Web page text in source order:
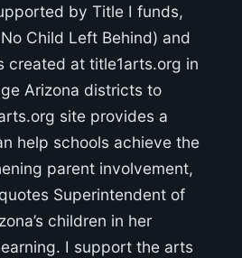
by Title I funds,
Child Left Behind) and
created at title1arts.org in
Arizona districts to
site provides a
help schools achieve the
parent involvement,
Superintendent of
children in her
I support the arts